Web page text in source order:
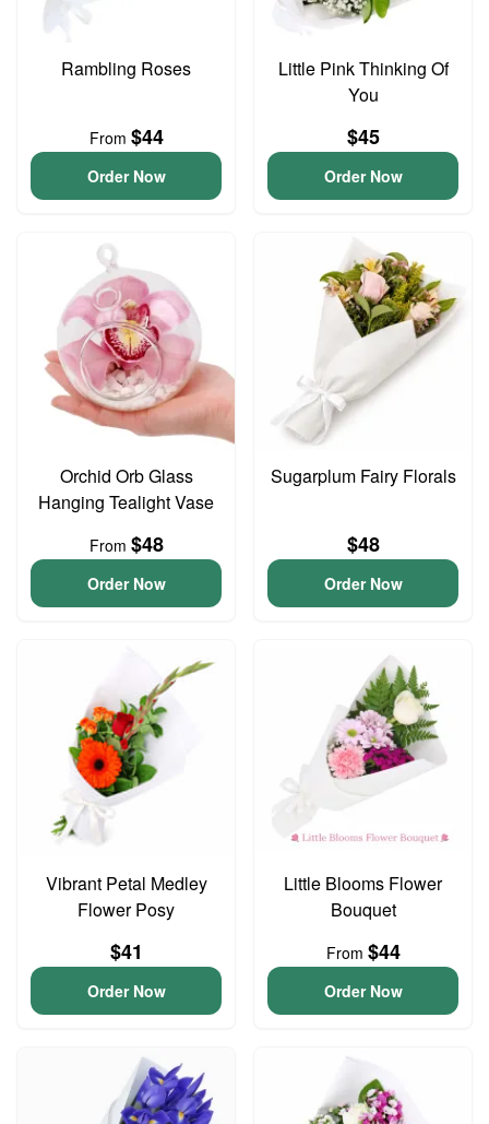
Rambling Roses
From $44
Order Now
Little Pink Thinking Of
You
$45
Order Now
Orchid Orb Glass
Hanging Tealight Vase
From $48
Order Now
Sugarplum Fairy Florals
$48
Order Now
Vibrant Petal Medley
Flower Posy
$41
Order Now
Little Blooms Flower
Bouquet
From $44
Order Now